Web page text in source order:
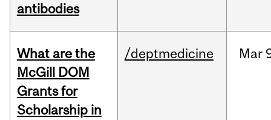
antibodies
What are the
McGill DOM
Grants for
Scholarship in
/deptmedicine Mar